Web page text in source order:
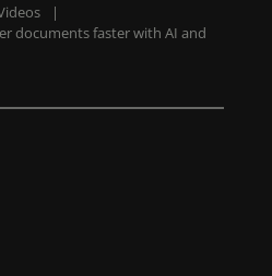
|
documents faster with AI and